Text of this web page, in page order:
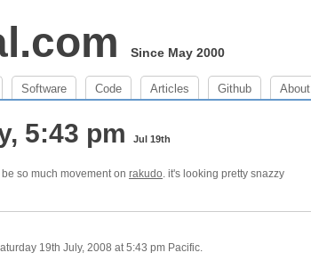
Since May 2000
Software Code Articles Github About
5:43 pm Jul 19th
so much movement on rakudo. it's looking pretty snazzy
19th July, 2008 at 5:43 pm Pacific.